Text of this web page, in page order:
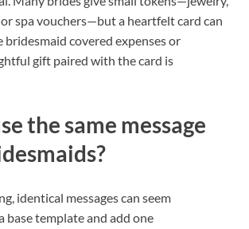
spa vouchers—but a heartfelt card can
bridesmaid covered expenses or
gift paired with the card is
the same message
identical messages can seem
base template and add one